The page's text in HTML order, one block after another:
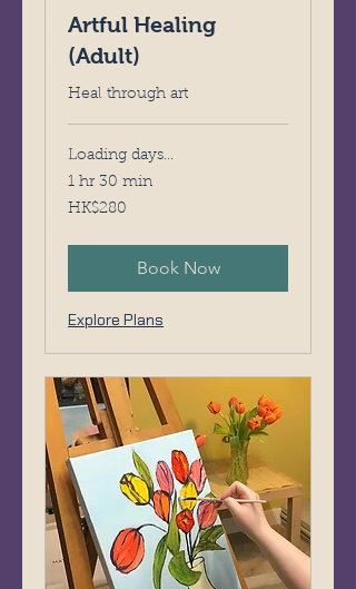
Artful Healing
(Adult)
Heal through art
Loading days...
1 hr 30 min
280
Hong
HK$280
Book Now
Explore Plans